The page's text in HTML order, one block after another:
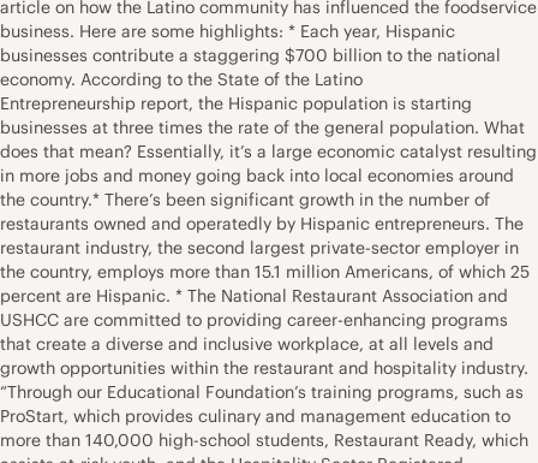
article on how the Latino community has influenced the foodservice
business. Here are some highlights: * Each year, Hispanic
businesses contribute a staggering $700 billion to the national
economy. According to the State of the Latino
Entrepreneurship report, the Hispanic population is starting
businesses at three times the rate of the general population. What
does that mean? Essentially, it’s a large economic catalyst resulting
in more jobs and money going back into local economies around
the country.* There’s been significant growth in the number of
restaurants owned and operatedly by Hispanic entrepreneurs. The
restaurant industry, the second largest private-sector employer in
the country, employs more than 15.1 million Americans, of which 25
percent are Hispanic. * The National Restaurant Association and
USHCC are committed to providing career-enhancing programs
that create a diverse and inclusive workplace, at all levels and
growth opportunities within the restaurant and hospitality industry.
“Through our Educational Foundation’s training programs, such as
ProStart, which provides culinary and management education to
more than 140,000 high-school students, Restaurant Ready, which